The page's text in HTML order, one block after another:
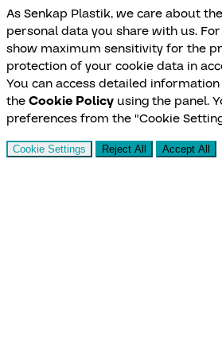
As Senkap Plastik, we care about
personal data you share with us.
show maximum sensitivity for the
protection of your cookie data in
You can access detailed
theCookie Policy using the panel.
preferences from the "Cookie
Cookie Settings Reject All Accept All